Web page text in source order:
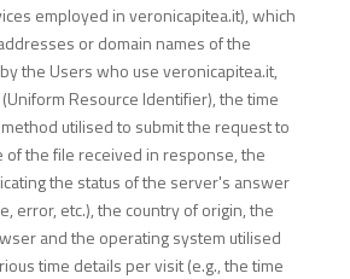
employed in veronicapitea.it), which
or domain names of the
the Users who use veronicapitea.it,
Resource Identifier), the time
utilised to submit the request to
of the file received in response, the
the status of the server's answer
error, etc.), the country of origin, the
and the operating system utilised
time details per visit (e.g., the time